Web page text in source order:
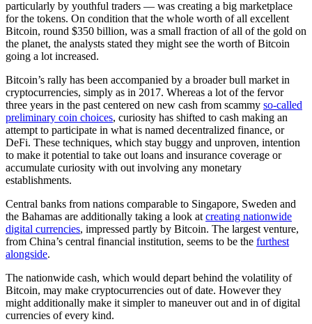
particularly by youthful traders — was creating a big marketplace
for the tokens. On condition that the whole worth of all excellent
Bitcoin, round $350 billion, was a small fraction of all of the gold on
the planet, the analysts stated they might see the worth of Bitcoin
going a lot increased.
Bitcoin’s rally has been accompanied by a broader bull market in
cryptocurrencies, simply as in 2017. Whereas a lot of the fervor
three years in the past centered on new cash from scammy so-called
preliminary coin choices, curiosity has shifted to cash making an
attempt to participate in what is named decentralized finance, or
DeFi. These techniques, which stay buggy and unproven, intention
to make it potential to take out loans and insurance coverage or
accumulate curiosity with out involving any monetary
establishments.
Central banks from nations comparable to Singapore, Sweden and
the Bahamas are additionally taking a look at creating nationwide
digital currencies, impressed partly by Bitcoin. The largest venture,
from China’s central financial institution, seems to be the furthest
alongside.
The nationwide cash, which would depart behind the volatility of
Bitcoin, may make cryptocurrencies out of date. However they
might additionally make it simpler to maneuver out and in of digital
currencies of every kind.